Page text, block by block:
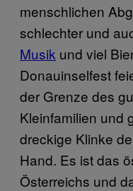
menschlichen
schlechter und
Musik und viel
Donauinselfest
der Grenze des
Kleinfamilien und
dreckige Klinke
Hand. Es ist das
Österreichs und